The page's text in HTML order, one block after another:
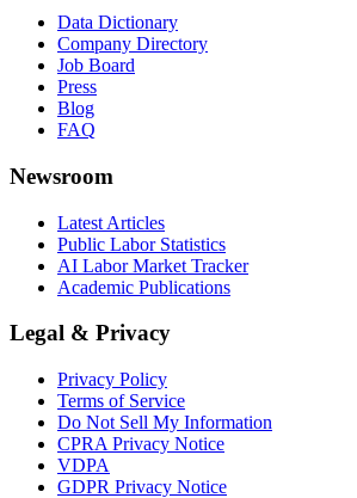
Data Dictionary
Company Directory
Job Board
Press
Blog
FAQ
Newsroom
Latest Articles
Public Labor Statistics
AI Labor Market Tracker
Academic Publications
Legal & Privacy
Privacy Policy
Terms of Service
Do Not Sell My Information
CPRA Privacy Notice
VDPA
GDPR Privacy Notice